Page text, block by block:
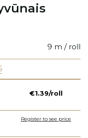
9 m / roll
€1.39/roll
Register to see price